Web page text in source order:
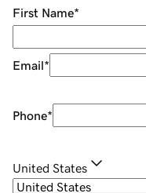
First Name*
Email*
Phone*
United States